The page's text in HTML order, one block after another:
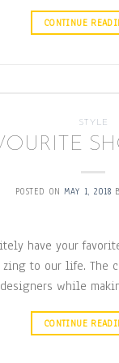
CONTINUE
STYLE
POSTED ONMAY 1, 2018
have your
to our life. The
while
CONTINUE